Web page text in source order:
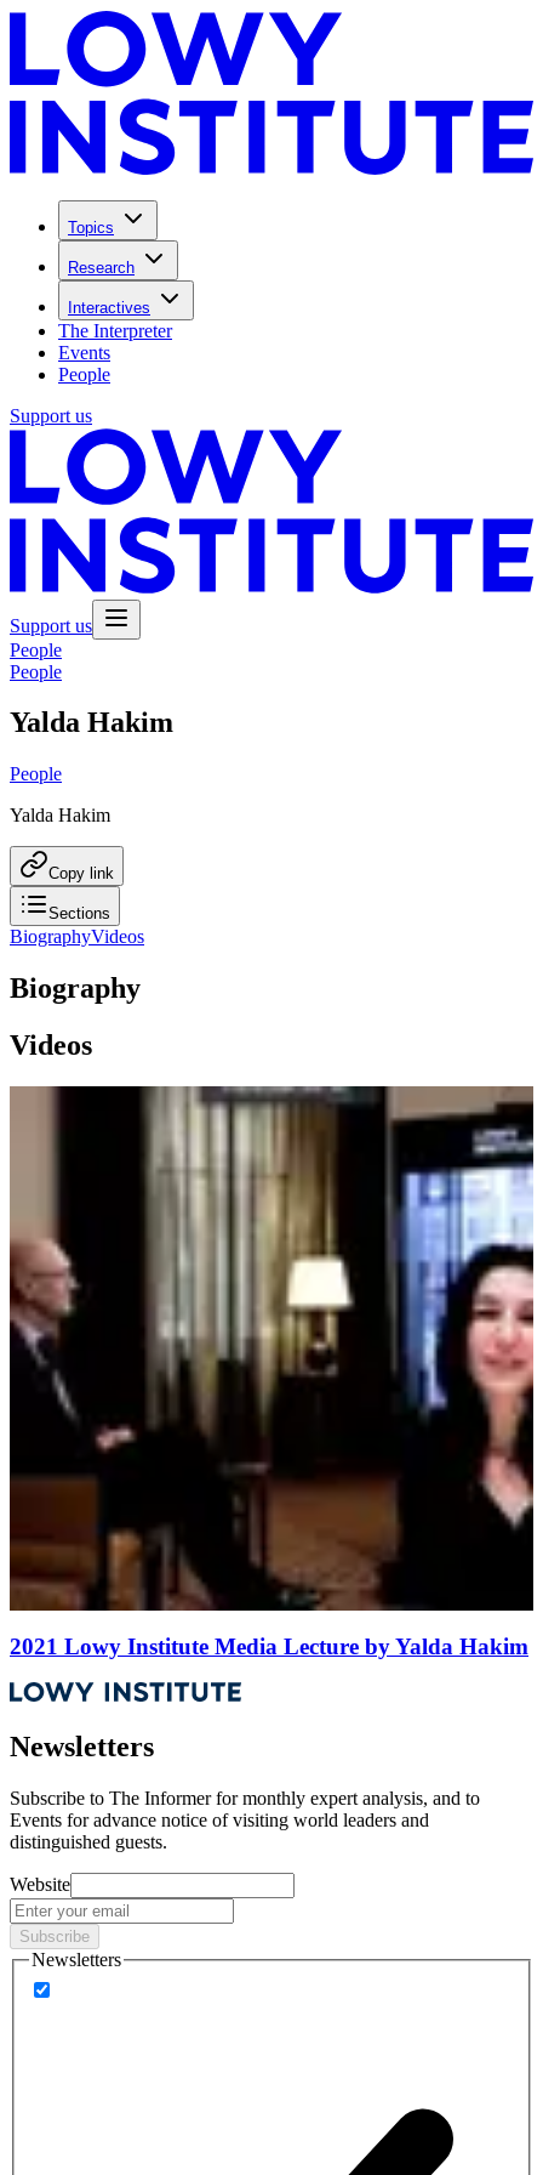
Topics
Research
Interactives
The Interpreter
Events
People
Support us
Support us
People
People
Yalda Hakim
People
Yalda Hakim
Copy link
Sections
BiographyVideos
Biography
Videos
2021 Lowy Institute Media Lecture by Yalda Hakim
Newsletters
Subscribe to The Informer for monthly expert analysis, and to
Events for advance notice of visiting world leaders and
distinguished guests.
Website
Subscribe
Newsletters